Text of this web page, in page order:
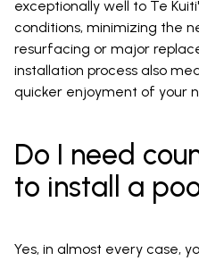
exceptionally well to Te
conditions, minimizing the
resurfacing or major
installation process also
quicker enjoyment of your
Do I need
to install a
Yes, in almost every case,